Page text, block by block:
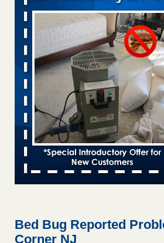
Bed bugs spreading in unexpected
Facilities Dive
Bed bugs spreading in unexpected
entomologist Facilities Dive...Read
‘Swarms’ of bed bugs force California
employees to work remotely -
‘Swarms’ of bed bugs force California
Education employees to work
...Read More
Hotel room inspection refutes guest’s
The bed bug checks travellers must make
Bed Bug Reported
Corner NJ